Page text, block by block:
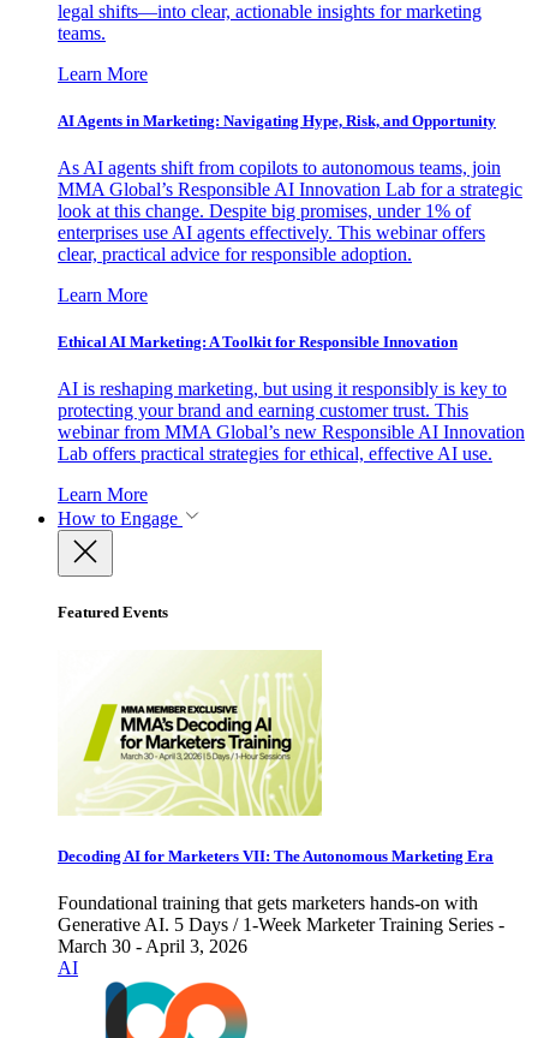
legal shifts—into clear, actionable insights for marketing
teams.
Learn More
AI Agents in Marketing: Navigating Hype, Risk, and Opportunity
As AI agents shift from copilots to autonomous teams, join
MMA Global’s Responsible AI Innovation Lab for a strategic
look at this change. Despite big promises, under 1% of
enterprises use AI agents effectively. This webinar offers
clear, practical advice for responsible adoption.
Learn More
Ethical AI Marketing: A Toolkit for Responsible Innovation
AI is reshaping marketing, but using it responsibly is key to
protecting your brand and earning customer trust. This
webinar from MMA Global’s new Responsible AI Innovation
Lab offers practical strategies for ethical, effective AI use.
Learn More
How to Engage
Featured Events
Decoding AI for Marketers VII: The Autonomous Marketing Era
Foundational training that gets marketers hands-on with
Generative AI. 5 Days / 1-Week Marketer Training Series -
March 30 - April 3, 2026
AI